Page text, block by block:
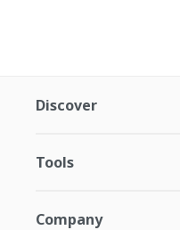
Discover
Tools
Company